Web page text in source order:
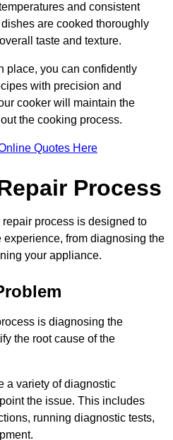
and consistent
are cooked thoroughly
taste and texture.
place, you can confidently
with precision and
cooker will maintain the
the cooking process.
Quotes Here
Process
process is designed to
from diagnosing the
your appliance.
is diagnosing the
the root cause of the
a variety of diagnostic
the issue. This includes
running diagnostic tests,